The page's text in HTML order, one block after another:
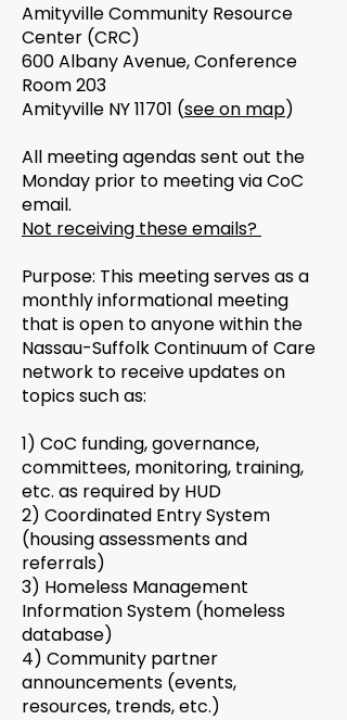
Amityville Community Resource
Center (CRC)
600 Albany Avenue, Conference
Room 203
Amityville NY 11701 (see on map)
All meeting agendas sent out the
Monday prior to meeting via CoC
email.
Not receiving these emails?
Purpose: This meeting serves as a
monthly informational meeting
that is open to anyone within the
Nassau-Suffolk Continuum of Care
network to receive updates on
topics such as:
1) CoC funding, governance,
committees, monitoring, training,
etc. as required by HUD
2) Coordinated Entry System
(housing assessments and
referrals)
3) Homeless Management
Information System (homeless
database)
4) Community partner
announcements (events,
resources, trends, etc.)